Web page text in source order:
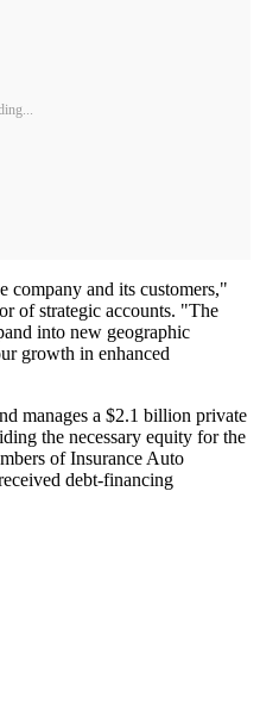
company and its customers,"
of strategic accounts. "The
into new geographic
growth in enhanced
manages a $2.1 billion private
the necessary equity for the
of Insurance Auto
debt-financing